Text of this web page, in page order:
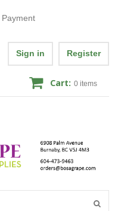
Payment
Sign in Register
Cart: 0 items